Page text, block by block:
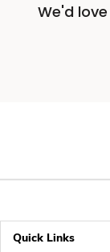
We'd
Quick Links